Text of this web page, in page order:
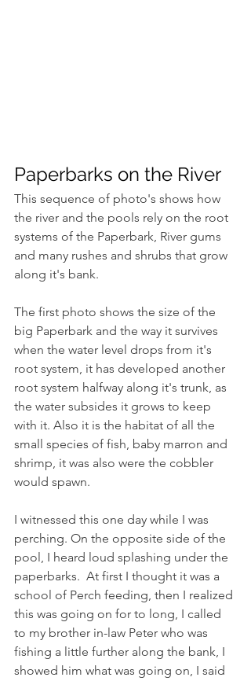
Paperbarks on the River
This sequence of photo's shows how
the river and the pools rely on the root
systems of the Paperbark, River gums
and many rushes and shrubs that grow
along it's bank.
The first photo shows the size of the
big Paperbark and the way it survives
when the water level drops from it's
root system, it has developed another
root system halfway along it's trunk, as
the water subsides it grows to keep
with it. Also it is the habitat of all the
small species of fish, baby marron and
shrimp, it was also were the cobbler
would spawn.
I witnessed this one day while I was
perching. On the opposite side of the
pool, I heard loud splashing under the
paperbarks.  At first I thought it was a
school of Perch feeding, then I realized
this was going on for to long, I called
to my brother in-law Peter who was
fishing a little further along the bank, I
showed him what was going on, I said